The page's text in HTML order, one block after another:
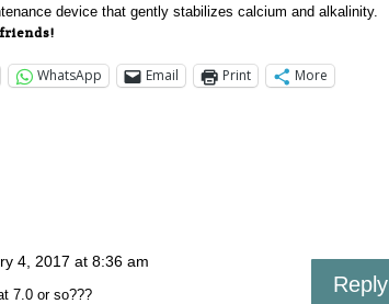
device that gently stabilizes calcium and alkalinity.
WhatsApp Email Print More
4, 2017 at 8:36 am
7.0 or so???
Reply